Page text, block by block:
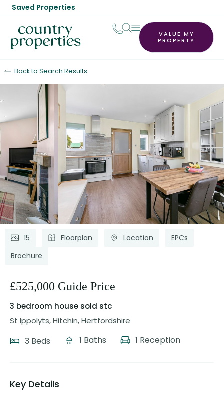
Saved Properties
VALUE MY
PROPERTY
Back to Search Results
Sold STC
15 Floorplan Location
EPCs
Brochure
£525,000 Guide Price
3 bedroom house sold stc
St Ippolyts, Hitchin, Hertfordshire
3 Beds 1 Baths 1 Reception
Key Details